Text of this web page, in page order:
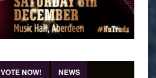
VOTE NOW!
NEWS